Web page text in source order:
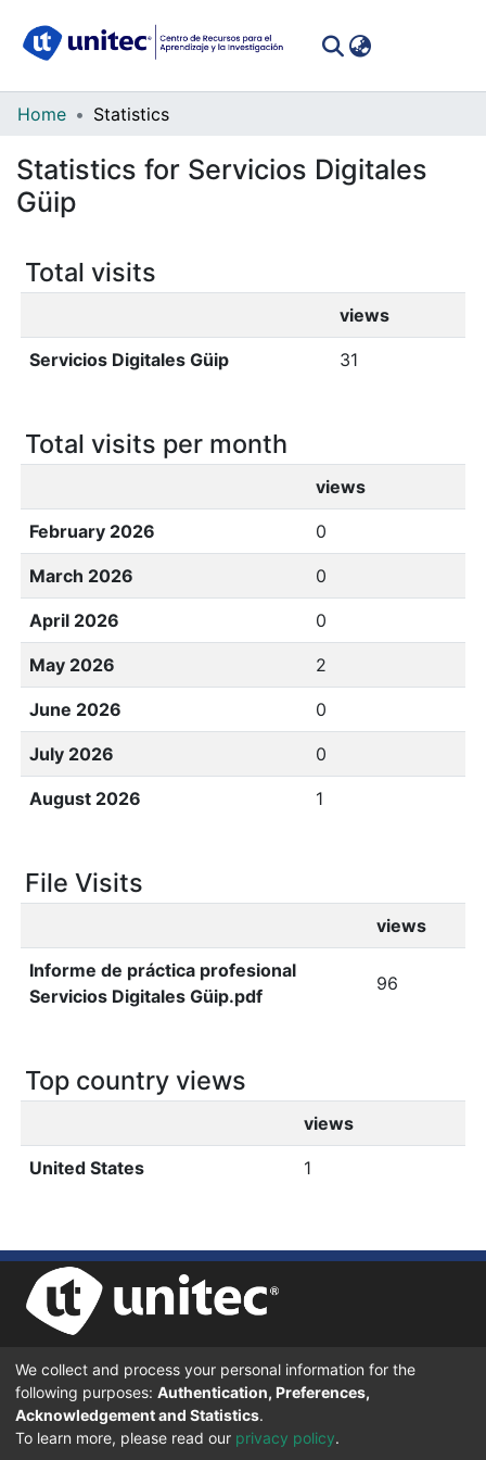
Communities
Collections
All of DSpace
Home Statistics
Statistics for Servicios Digitales
Güip
Total visits
views
Servicios Digitales Güip 31
Total visits per month
views
February 2026 0
March 2026 0
April 2026 0
May 2026 2
June 2026 0
July 2026 0
August 2026 1
File Visits
views
Informe de práctica profesional
Servicios Digitales Güip.pdf
96
Top country views
views
United States 1
UNIVERSIDAD TECNOLÓGICA CENTROAMERICANA UNITEC
BOULEVARD KENNEDY, V-782, FRENTE A RESIDENCIAL HONDURAS.
TEGUCIGALPA, FRANCISCO MORAZÁN, 11101
© 2024 Todos los Derechos Reservados.
We collect and process your personal information for the
following purposes: Authentication, Preferences,
Acknowledgement and Statistics.
To learn more, please read our privacy policy.